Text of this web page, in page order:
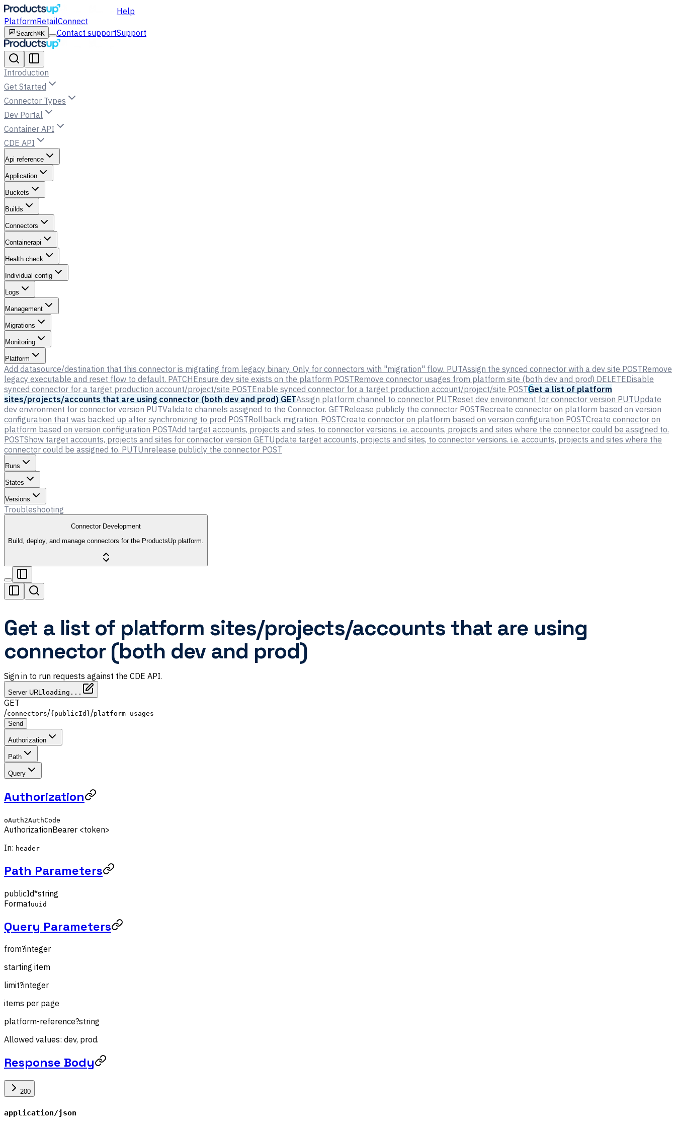
Help
PlatformRetailConnect
Search⌘K Contact supportSupport
Introduction
Get Started
Connector Types
Dev Portal
Container API
CDE API
Api reference
Application
Buckets
Builds
Connectors
Containerapi
Health check
Individual config
Logs
Management
Migrations
Monitoring
Platform
Add datasource/destination that this connector is migrating from legacy binary. Only for connectors with "migration" flow. PUTAssign the synced connector with a dev site POSTRemove
legacy executable and reset flow to default. PATCHEnsure dev site exists on the platform POSTRemove connector usages from platform site (both dev and prod) DELETEDisable
synced connector for a target production account/project/site POSTEnable synced connector for a target production account/project/site POSTGet a list of platform
sites/projects/accounts that are using connector (both dev and prod) GETAssign platform channel to connector PUTReset dev environment for connector version PUTUpdate
dev environment for connector version PUTValidate channels assigned to the Connector. GETRelease publicly the connector POSTRecreate connector on platform based on version
configuration that was backed up after synchronizing to prod POSTRollback migration. POSTCreate connector on platform based on version configuration POSTCreate connector on
platform based on version configuration POSTAdd target accounts, projects and sites, to connector versions. i.e. accounts, projects and sites where the connector could be assigned to.
POSTShow target accounts, projects and sites for connector version GETUpdate target accounts, projects and sites, to connector versions. i.e. accounts, projects and sites where the
connector could be assigned to. PUTUnrelease publicly the connector POST
Runs
States
Versions
Troubleshooting
Connector Development
Build, deploy, and manage connectors for the ProductsUp platform.
Get a list of platform sites/projects/accounts that are using
connector (both dev and prod)
Sign in to run requests against the CDE API.
Server URL loading...
GET
/connectors/{publicId}/platform-usages
Send
Authorization
Path
Query
Authorization
oAuth2AuthCode
AuthorizationBearer <token>
In: header
Path Parameters
publicId*string
Formatuuid
Query Parameters
from?integer
starting item
limit?integer
items per page
platform-reference?string
Allowed values: dev, prod.
Response Body
200
application/json